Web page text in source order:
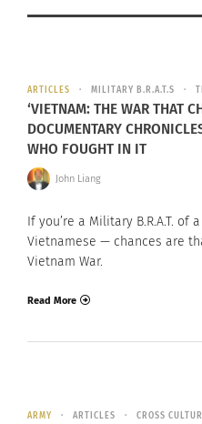
ARTICLES MILITARY B.R.A.T.S
‘VIETNAM: THE WAR THAT
DOCUMENTARY
WHO FOUGHT IN IT
John Liang
If you’re a Military B.R.A.T.
Vietnamese — chances are
Vietnam War.
Read More
ARMY ARTICLES CROSS